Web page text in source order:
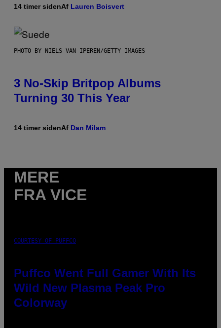
14 timer sidenAf Lauren Boisvert
PHOTO BY NIELS VAN IPEREN/GETTY IMAGES
3 No-Skip Britpop Albums
Turning 30 This Year
14 timer sidenAf Dan Milam
MERE
FRA VICE
COURTESY OF PUFFCO
Puffco Went Full Gamer With Its
Wild New Plasma Peak Pro
Colorway